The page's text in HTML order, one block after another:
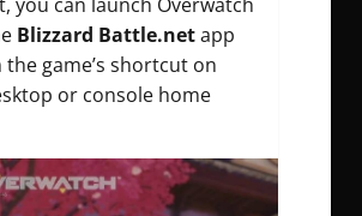
Blizzard Battle.netapp
game’s shortcut on
or console home